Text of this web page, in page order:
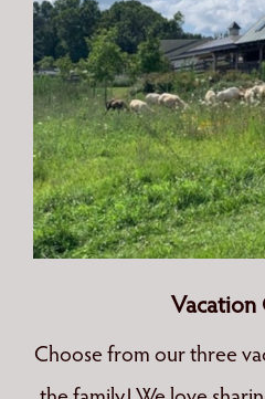
Vacation
Choose from our three